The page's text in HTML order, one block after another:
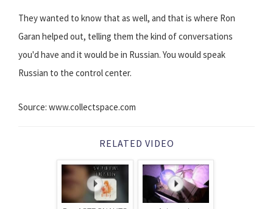
They wanted to know that as well, and that is where Ron
Garan helped out, telling them the kind of conversations
you'd have and it would be in Russian. You would speak
Russian to the control center.
Source: www.collectspace.com
RELATED VIDEO